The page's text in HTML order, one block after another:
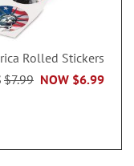
Rolled Stickers
NOW $6.99
$7.99